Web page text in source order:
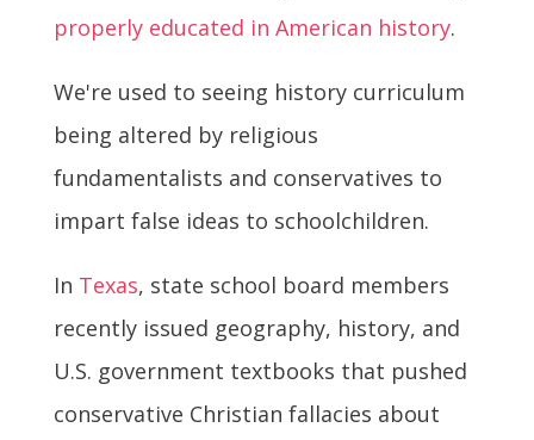
properly educated in American history.
We're used to seeing history curriculum
being altered by religious
fundamentalists and conservatives to
impart false ideas to schoolchildren.
In Texas, state school board members
recently issued geography, history, and
U.S. government textbooks that pushed
conservative Christian fallacies about